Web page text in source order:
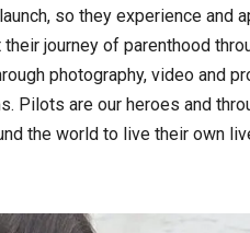
so they experience and
journey of parenthood
photography, video and
Pilots are our heroes and
the world to live their own